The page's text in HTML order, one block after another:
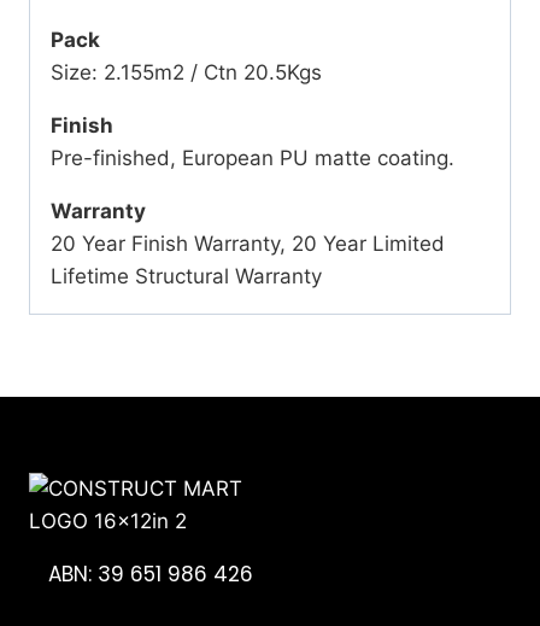
Pack
Size: 2.155m2 / Ctn 20.5Kgs
Finish
Pre-finished, European PU matte coating.
Warranty
20 Year Finish Warranty, 20 Year Limited
Lifetime Structural Warranty
ABN: 39 651 986 426